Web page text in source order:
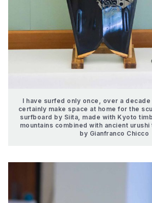
I have surfed only once, over a decade
certainly make space at home for the
surfboard by Siita, made with Kyoto
mountains combined with ancient
by Gianfranco Chicco